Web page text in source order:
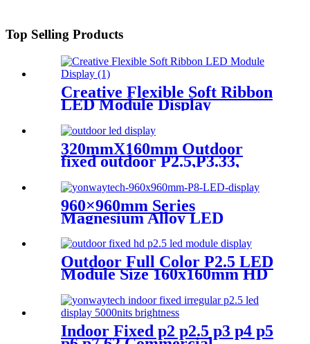
Top Selling Products
Creative Flexible Soft Ribbon
LED Module Display
320mmX160mm Outdoor
fixed outdoor P2.5,P3.33,
P4,P5,P6.67, P8, P10 LED
module display
960×960mm Series
Magnesium Alloy LED
Display Screen
Outdoor Full Color P2.5 LED
Module Size 160x160mm HD
Indoor Fixed p2 p2.5 p3 p4 p5